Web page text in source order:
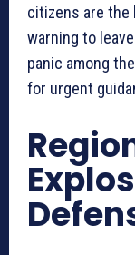
citizens are the
warning to
panic among
for urgent